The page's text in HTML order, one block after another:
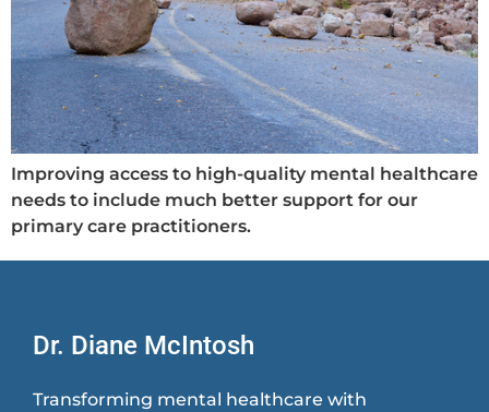
Improving access to high-quality mental healthcare
needs to include much better support for our
primary care practitioners.
Dr. Diane McIntosh
Transforming mental healthcare with